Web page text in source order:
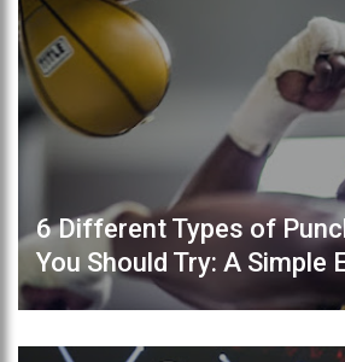
6 Different Types of
You Should Try: A Simple